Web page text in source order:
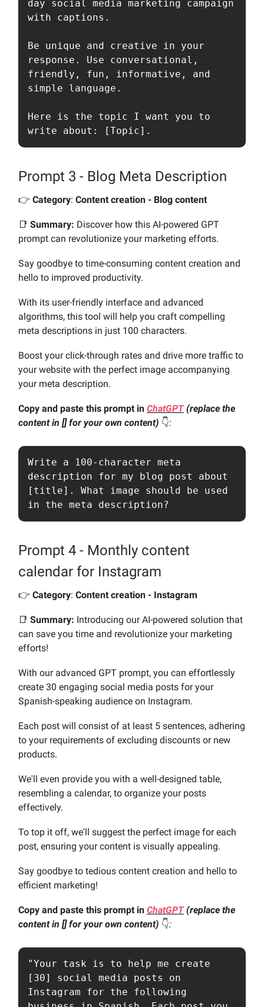
day social media marketing campaign
with captions.
Be unique and creative in your
response. Use conversational,
friendly, fun, informative, and
simple language.
Here is the topic I want you to
write about: [Topic].
Prompt 3 - Blog Meta Description
👉️ Category: Content creation - Blog content
📑 Summary: Discover how this AI-powered GPT
prompt can revolutionize your marketing efforts.
Say goodbye to time-consuming content creation and
hello to improved productivity.
With its user-friendly interface and advanced
algorithms, this tool will help you craft compelling
meta descriptions in just 100 characters.
Boost your click-through rates and drive more traffic to
your website with the perfect image accompanying
your meta description.
Copy and paste this prompt in ChatGPT (replace the
content in [] for your own content) 👇️:
Write a 100-character meta
description for my blog post about
[title]. What image should be used
in the meta description?
Prompt 4 - Monthly content
calendar for Instagram
👉️ Category: Content creation - Instagram
📑 Summary: Introducing our AI-powered solution that
can save you time and revolutionize your marketing
efforts!
With our advanced GPT prompt, you can effortlessly
create 30 engaging social media posts for your
Spanish-speaking audience on Instagram.
Each post will consist of at least 5 sentences, adhering
to your requirements of excluding discounts or new
products.
We'll even provide you with a well-designed table,
resembling a calendar, to organize your posts
effectively.
To top it off, we'll suggest the perfect image for each
post, ensuring your content is visually appealing.
Say goodbye to tedious content creation and hello to
efficient marketing!
Copy and paste this prompt in ChatGPT (replace the
content in [] for your own content) 👇️:
"Your task is to help me create
[30] social media posts on
Instagram for the following